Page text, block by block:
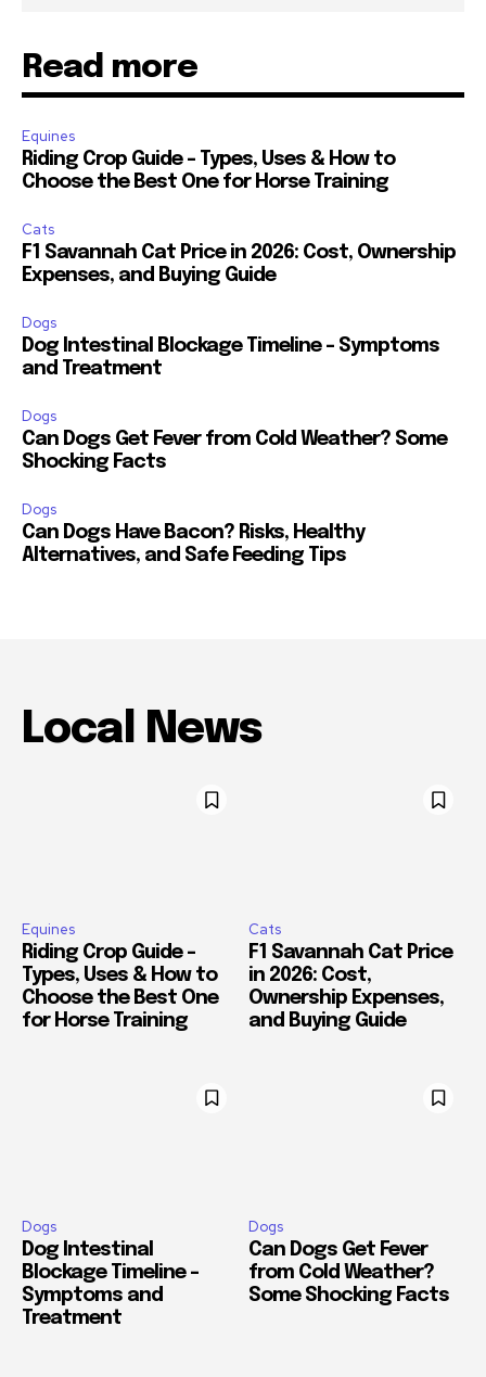
Read more
Equines
Riding Crop Guide – Types, Uses & How to
Choose the Best One for Horse Training
Cats
F1 Savannah Cat Price in 2026: Cost, Ownership
Expenses, and Buying Guide
Dogs
Dog Intestinal Blockage Timeline – Symptoms
and Treatment
Dogs
Can Dogs Get Fever from Cold Weather? Some
Shocking Facts
Dogs
Can Dogs Have Bacon? Risks, Healthy
Alternatives, and Safe Feeding Tips
Local News
Equines
Riding Crop Guide –
Types, Uses & How to
Choose the Best One
for Horse Training
Cats
F1 Savannah Cat Price
in 2026: Cost,
Ownership Expenses,
and Buying Guide
Dogs
Dog Intestinal
Blockage Timeline –
Symptoms and
Treatment
Dogs
Can Dogs Get Fever
from Cold Weather?
Some Shocking Facts